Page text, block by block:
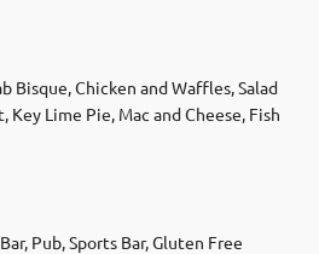
Bisque, Chicken and Waffles, Salad
Lime Pie, Mac and Cheese, Fish
Pub, Sports Bar, Gluten Free